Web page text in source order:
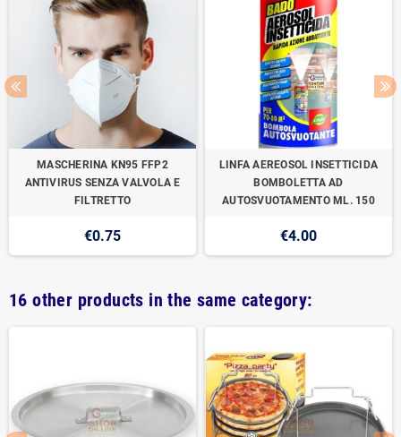
MASCHERINA KN95 FFP2
ANTIVIRUS SENZA VALVOLA E
FILTRETTO
€0.75
LINFA AEREOSOL INSETTICIDA
BOMBOLETTA AD
AUTOSVUOTAMENTO ML. 150
€4.00
16 other products in the same category: